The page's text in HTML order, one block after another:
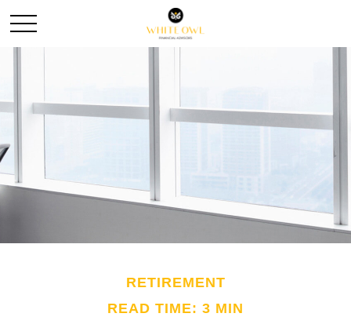
RETIREMENT
READ TIME: 3 MIN